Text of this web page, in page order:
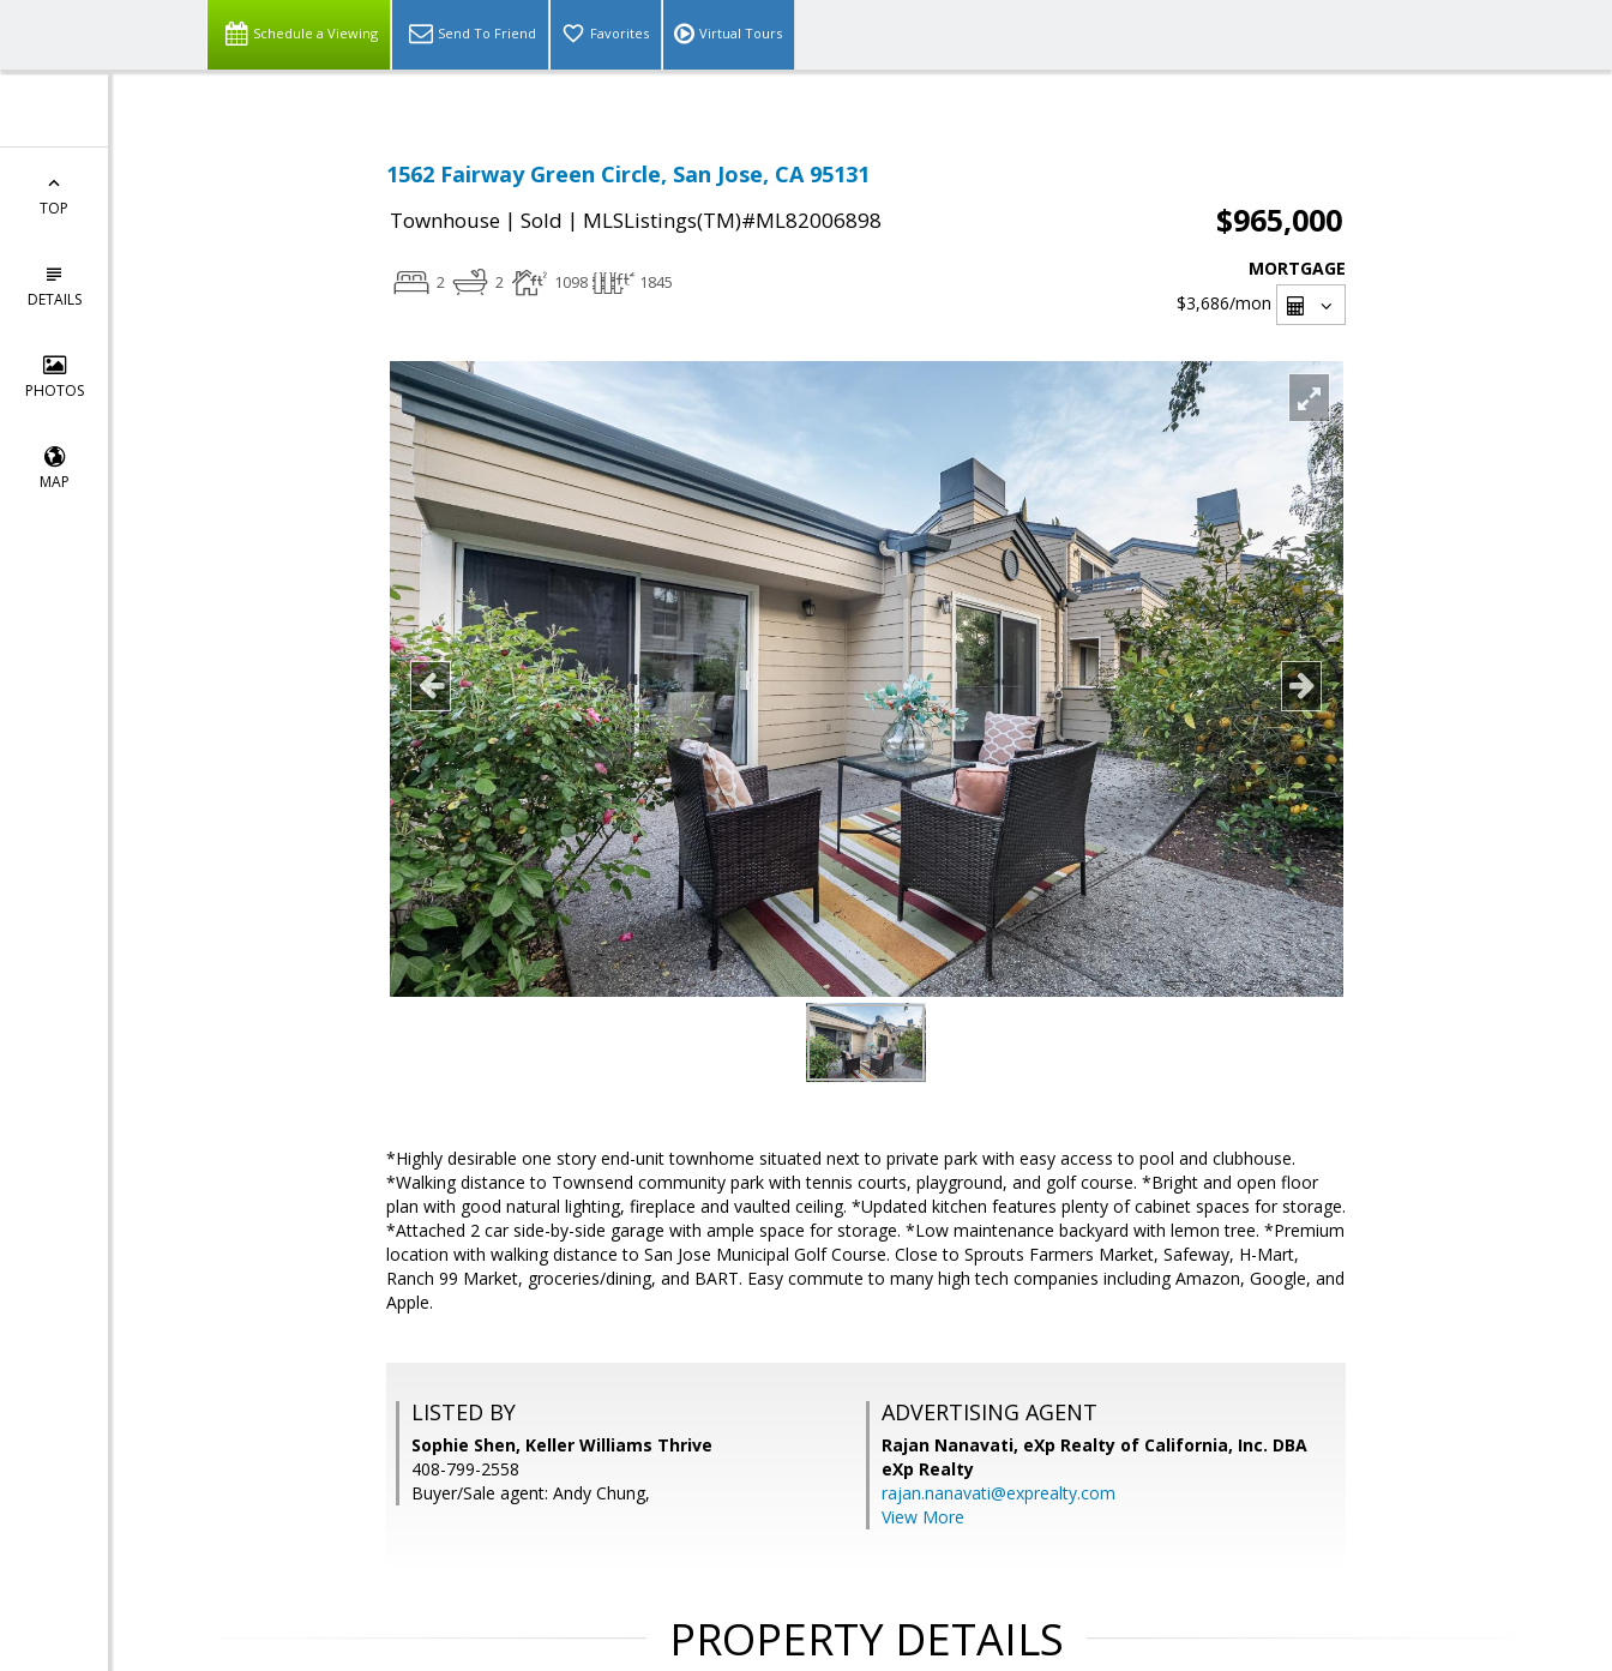
Schedule a Viewing Send To Friend Favorites Virtual Tours
TOP
DETAILS
PHOTOS
MAP
1562 Fairway Green Circle, San Jose, CA 95131
Townhouse | Sold | MLSListings(TM)#ML82006898 $965,000
2 2 1098 1845
MORTGAGE
$3,686/mon
*Highly desirable one story end-unit townhome situated next to private park with easy access to pool and clubhouse.
*Walking distance to Townsend community park with tennis courts, playground, and golf course. *Bright and open floor
plan with good natural lighting, fireplace and vaulted ceiling. *Updated kitchen features plenty of cabinet spaces for storage.
*Attached 2 car side-by-side garage with ample space for storage. *Low maintenance backyard with lemon tree. *Premium
location with walking distance to San Jose Municipal Golf Course. Close to Sprouts Farmers Market, Safeway, H-Mart,
Ranch 99 Market, groceries/dining, and BART. Easy commute to many high tech companies including Amazon, Google, and
Apple.
LISTED BY
Sophie Shen, Keller Williams Thrive
408-799-2558
Buyer/Sale agent: Andy Chung,
ADVERTISING AGENT
Rajan Nanavati, eXp Realty of California, Inc. DBA
eXp Realty
rajan.nanavati@exprealty.com
View More
PROPERTY DETAILS